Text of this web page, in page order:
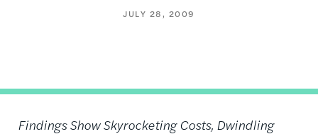
JULY 28, 2009
Findings Show Skyrocketing Costs, Dwindling